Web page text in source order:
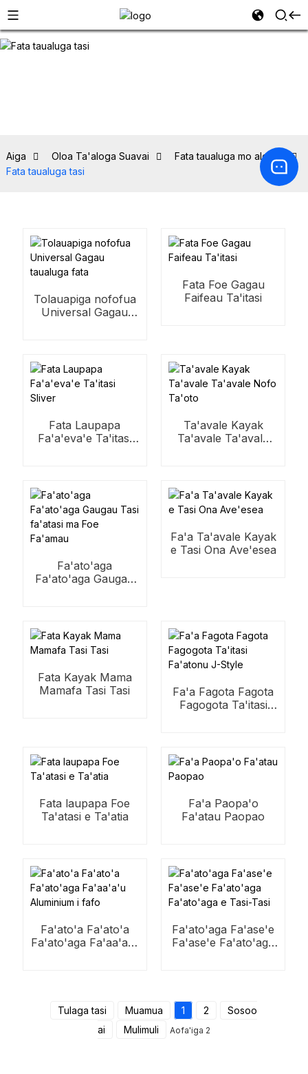
Aiga Oloa Ta'aloga Suavai
Fata taualuga mo alovaa
Fata taualuga tasi
Tolauapiga nofofua
Universal Gagau
Fata Foe Gagau
Faifeau Ta'itasi
Fata Laupapa
Fa'a'eva'e Ta'itasi
Ta'avale Kayak
Ta'avale Ta'avale
Fa'ato'aga
Fa'ato'aga Gaugau
Fa'a Ta'avale Kayak
e Tasi Ona Ave'esea
Fata Kayak Mama
Mamafa Tasi Tasi
Fa'a Fagota Fagota
Fagogota Ta'itasi
Fata laupapa Foe
Ta'atasi e Ta'atia
Fa'a Paopa'o
Fa'atau Paopao
Fa'ato'a Fa'ato'a
Fa'ato'aga Fa'aa'a'u
Fa'ato'aga Fa'ase'e
Fa'ase'e Fa'ato'aga
Tulaga tasi Muamua 1 2
Sosoo
ai
Mulimuli Aofa'iga 2